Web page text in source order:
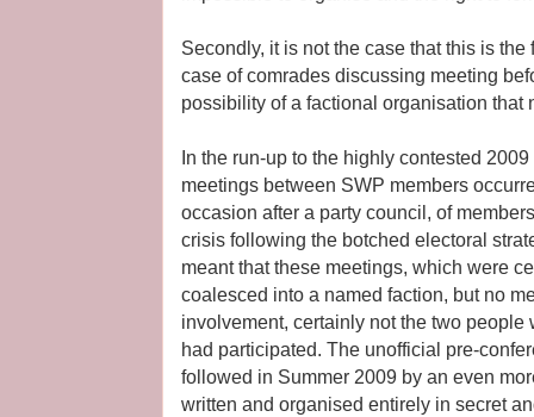
Secondly, it is not the case that this is
case of comrades discussing meeting
possibility of a factional organisation that
In the run-up to the highly contested
meetings between SWP members
occasion after a party council, of
crisis following the botched electoral
meant that these meetings, which were
coalesced into a named faction, but no
involvement, certainly not the two
had participated. The unofficial pre-
followed in Summer 2009 by an even
written and organised entirely in secret